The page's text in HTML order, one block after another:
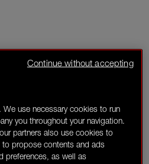
We use necessary cookies to run
you throughout your navigation.
partners also use cookies to
propose contents and ads
preferences, as well as
Continue without accepting